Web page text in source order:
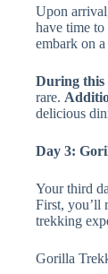
Upon
have time
embark on
During this
rare.
delicious
Day 3:
Your third
First, you’ll
trekking
Gorilla